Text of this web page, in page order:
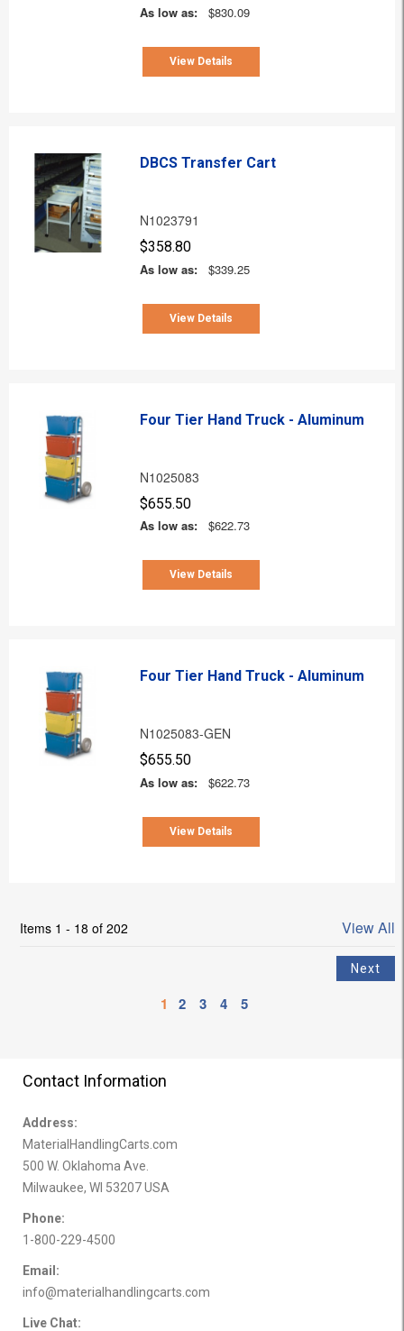
As low as: $830.09
View Details
DBCS Transfer Cart
N1023791
$358.80
As low as:
$339.25
View Details
Four Tier Hand Truck - Aluminum
N1025083
$655.50
As low as:
$622.73
View Details
Four Tier Hand Truck - Aluminum
N1025083-GEN
$655.50
As low as:
$622.73
View Details
Items 1 - 18 of 202 View All
1 2 3 4 5
Contact Information
Address:
MaterialHandlingCarts.com
500 W. Oklahoma Ave.
Milwaukee, WI 53207 USA
Phone:
1-800-229-4500
Email:
info@materialhandlingcarts.com
Live Chat: